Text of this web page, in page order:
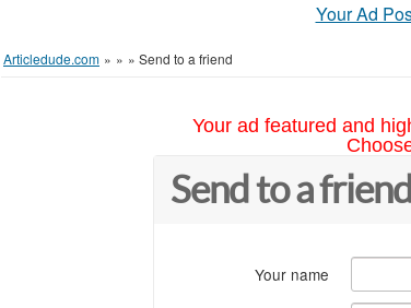
Your Ad
Articledude.com » » » Send to a friend
Your ad featured and
Send to a friend
Your name